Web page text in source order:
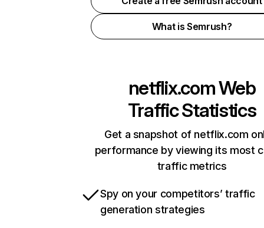
What is Semrush?
netflix.comWeb
Traffic Statistics
Get a snapshot of netflix.com
performance by viewing its most
traffic metrics
Spy on your competitors’ traffic
generation strategies